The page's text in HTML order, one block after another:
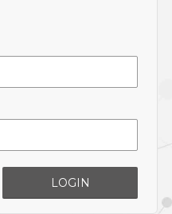
LOGIN